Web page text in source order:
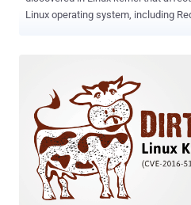
Linux operating system, including Redhat, and
) that dates back to 2011 disclosed today could allow an
unprivileged local user to gain root
condition in the af_packet
Pettersson, the researcher who
create an exploit to gain a root shell on an Ubuntu 16.04 LTS system
(Linux Kernel 4.4) and also defeated
Execution Prevention/Supervisor